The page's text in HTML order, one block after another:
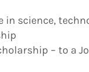
in science,
– to a